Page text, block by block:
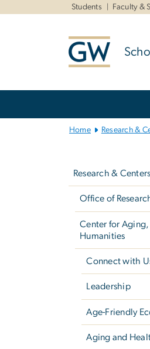
Students Faculty &
Home Research &
Research & Centers
Office of
Center for
Humanities
Connect with
Leadership
Age-Friendly
Aging and